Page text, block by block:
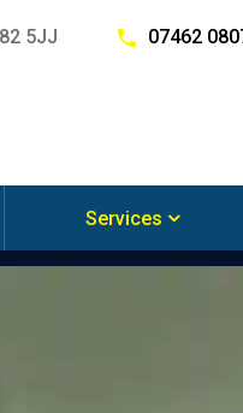
5JJ 07462
Services